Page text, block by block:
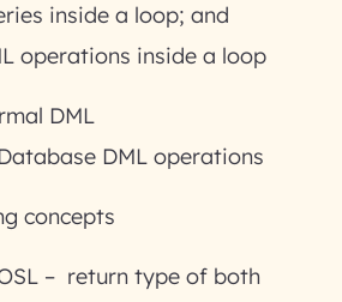
inside a loop; and
operations inside a loop
DML
DML operations
concepts
– return type of both